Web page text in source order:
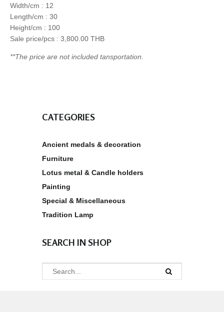
Width/cm : 12
Length/cm : 30
Height/cm : 100
Sale price/pcs : 3,800.00 THB
**The price are not included tansportation.
CATEGORIES
Ancient medals & decoration
Furniture
Lotus metal & Candle holders
Painting
Special & Miscellaneous
Tradition Lamp
SEARCH IN SHOP